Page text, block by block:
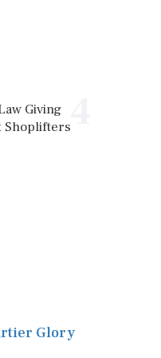
Giving
Shoplifters
Glory